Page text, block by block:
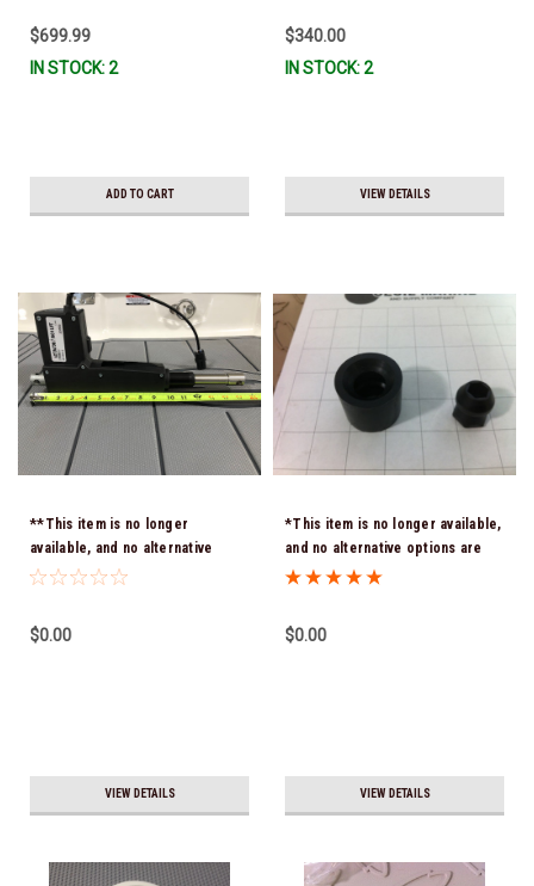
$699.99
IN STOCK: 2
ADD TO CART
$340.00
IN STOCK: 2
VIEW DETAILS
**This item is no longer
available, and no alternative
options are offered -
Hole ( Chaparrals old part
$0.00
VIEW DETAILS
*This item is no longer available,
and no alternative options are
offered - ENGINE LID CATCH /
$0.00
VIEW DETAILS